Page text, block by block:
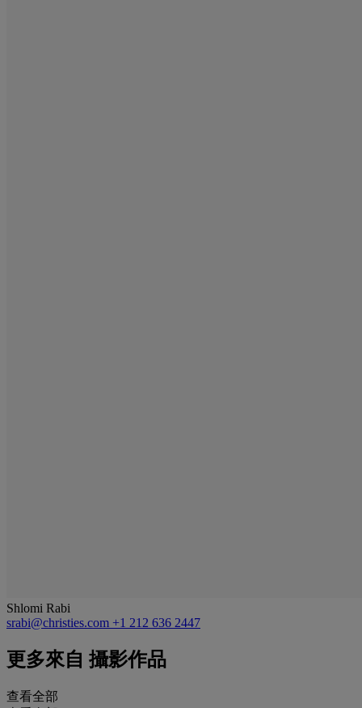
Shlomi Rabi
srabi@christies.com +1 212 636 2447
更多來自 攝影作品
查看全部